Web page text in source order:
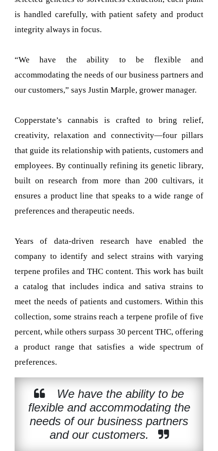
is handled carefully, with patient safety and product
integrity always in focus.
“We have the ability to be flexible and
accommodating the needs of our business partners and
our customers,” says Justin Marple, grower manager.
Copperstate’s cannabis is crafted to bring relief,
creativity, relaxation and connectivity—four pillars
that guide its relationship with patients, customers and
employees. By continually refining its genetic library,
built on research from more than 200 cultivars, it
ensures a product line that speaks to a wide range of
preferences and therapeutic needs.
Years of data-driven research have enabled the
company to identify and select strains with varying
terpene profiles and THC content. This work has built
a catalog that includes indica and sativa strains to
meet the needs of patients and customers. Within this
collection, some strains reach a terpene profile of five
percent, while others surpass 30 percent THC, offering
a product range that satisfies a wide spectrum of
preferences.
We have the ability to be
flexible and accommodating the
needs of our business partners
and our customers.